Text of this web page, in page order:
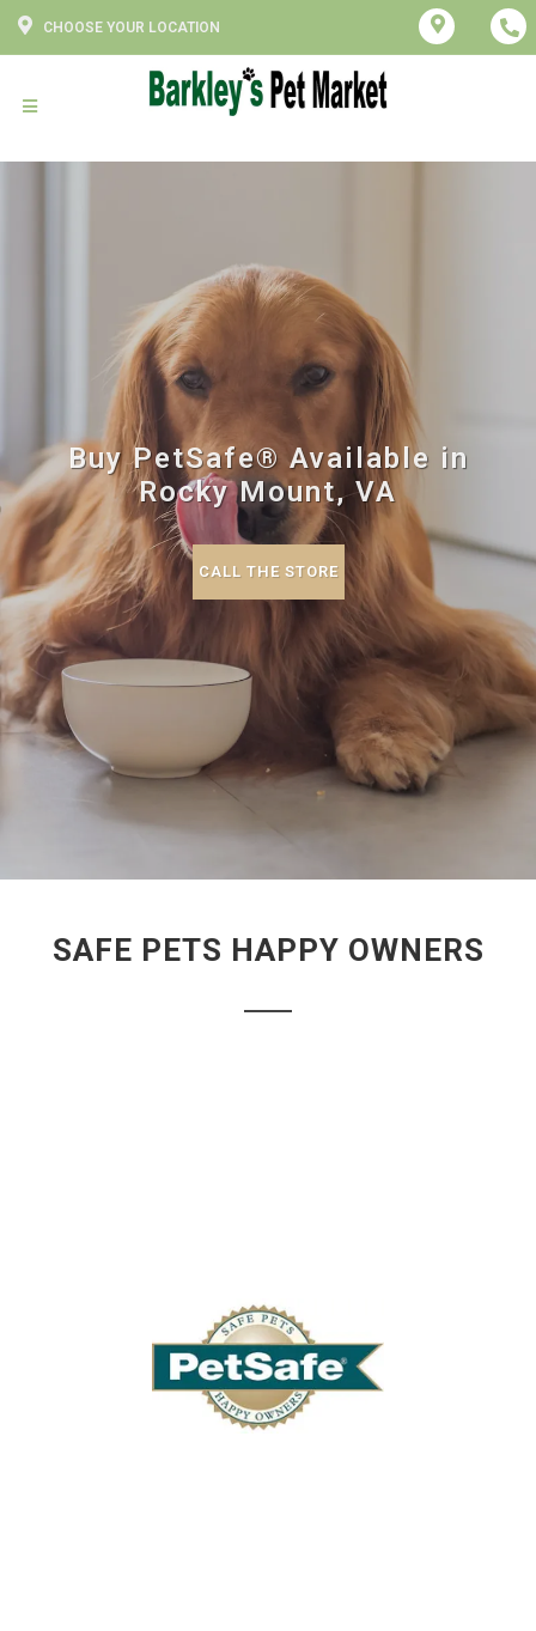
CHOOSE YOUR LOCATION
Buy PetSafe® Available in
Rocky Mount, VA
CALL THE STORE
SAFE PETS HAPPY OWNERS